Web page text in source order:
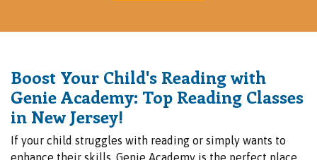
Boost Your Child's Reading with
Genie Academy: Top Reading Classes
in New Jersey!
If your child struggles with reading or simply wants to
enhance their skills, Genie Academy is the perfect place